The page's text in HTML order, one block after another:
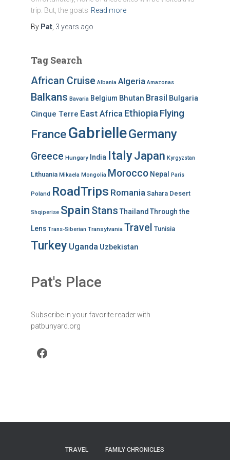
trip. But, the goats Read more
By Pat, 3 years ago
Tag Search
African Cruise Albania Algeria Amazonas
Balkans Bavaria Belgium Bhutan Brasil Bulgaria
Cinque Terre East Africa Ethiopia Flying
FranceGabrielleGermany
Greece Hungary India ItalyJapan Kyrgyzstan
Lithuania Mikaela Mongolia Morocco Nepal Paris
Poland RoadTrips Romania Sahara Desert
Shqiperise Spain Stans Thailand Through the
Lens Trans-Siberian Transylvania Travel Tunisia
Turkey Uganda Uzbekistan
Pat's Place
Subscribe in your favorite reader with
patbunyard.org
Facebook
TRAVEL FAMILY CHRONICLES